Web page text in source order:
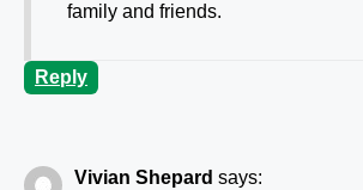
family and friends.
Reply
Vivian Shepard says: